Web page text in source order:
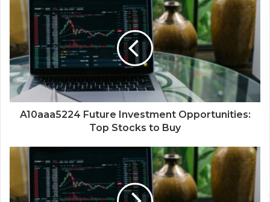
A10aaa5224 Future Investment Opportunities:
Top Stocks to Buy